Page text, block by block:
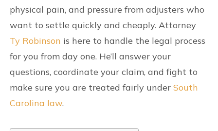
physical pain, and pressure from adjusters who
want to settle quickly and cheaply. Attorney
Ty Robinson is here to handle the legal process
for you from day one. He’ll answer your
questions, coordinate your claim, and fight to
make sure you are treated fairly under South
Carolina law.